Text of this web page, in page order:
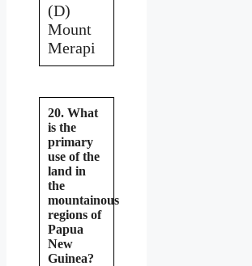
(D)
Mount
Merapi
20. What
is the
primary
use of the
land in
the
mountainous
regions of
Papua
New
Guinea?